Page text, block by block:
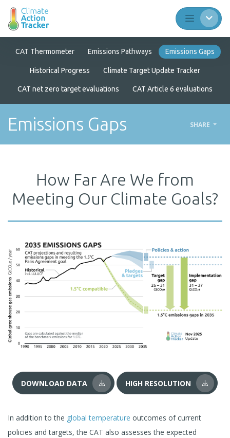
CAT Thermometer Emissions Pathways Emissions Gaps
Historical Progress Climate Target Update Tracker
CAT net zero target evaluations CAT Article 6 evaluations
Emissions Gaps SHARE
How Far Are We from
Meeting Our Climate Goals?
DOWNLOAD DATA HIGH RESOLUTION
In addition to the global temperature outcomes of current
policies and targets, the CAT also assesses the expected